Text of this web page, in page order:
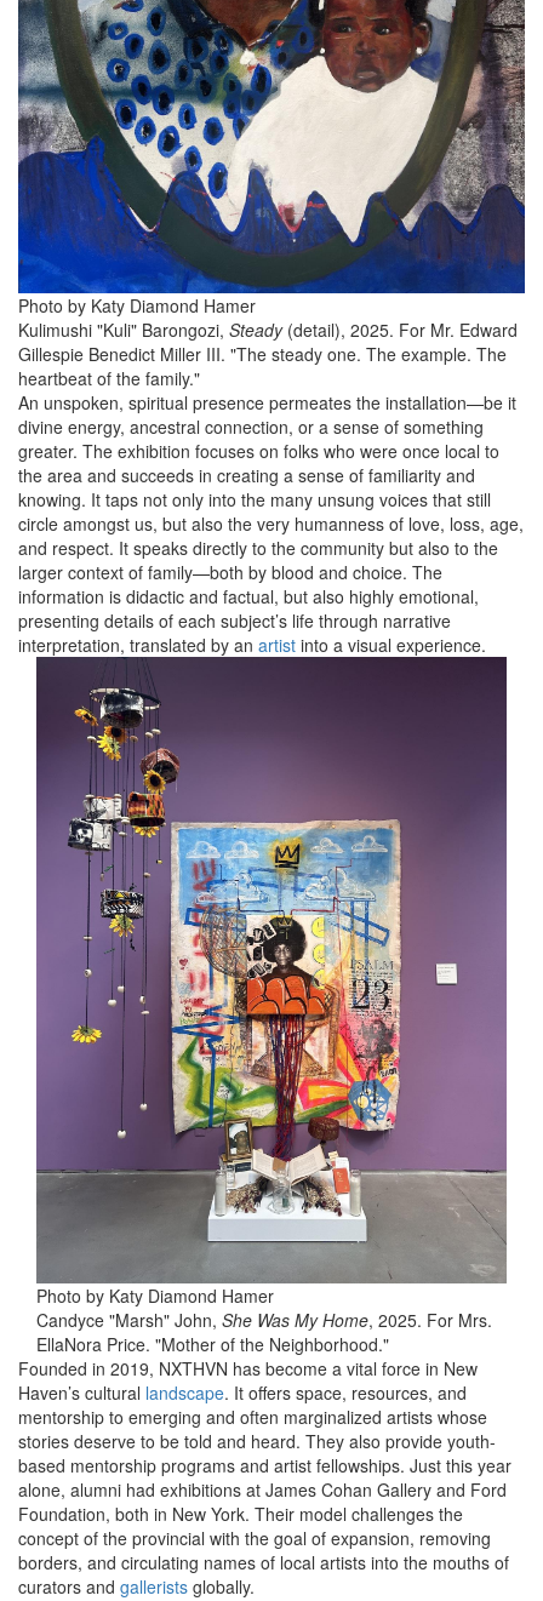
Photo by Katy Diamond Hamer
Kulimushi "Kuli" Barongozi, Steady (detail), 2025. For Mr. Edward
Gillespie Benedict Miller III. "The steady one. The example. The
heartbeat of the family."
An unspoken, spiritual presence permeates the installation—be it
divine energy, ancestral connection, or a sense of something
greater. The exhibition focuses on folks who were once local to
the area and succeeds in creating a sense of familiarity and
knowing. It taps not only into the many unsung voices that still
circle amongst us, but also the very humanness of love, loss, age,
and respect. It speaks directly to the community but also to the
larger context of family—both by blood and choice. The
information is didactic and factual, but also highly emotional,
presenting details of each subject’s life through narrative
interpretation, translated by an artist into a visual experience.
Photo by Katy Diamond Hamer
Candyce "Marsh" John, She Was My Home, 2025. For Mrs.
EllaNora Price. "Mother of the Neighborhood."
Founded in 2019, NXTHVN has become a vital force in New
Haven’s cultural landscape. It offers space, resources, and
mentorship to emerging and often marginalized artists whose
stories deserve to be told and heard. They also provide youth-
based mentorship programs and artist fellowships. Just this year
alone, alumni had exhibitions at James Cohan Gallery and Ford
Foundation, both in New York. Their model challenges the
concept of the provincial with the goal of expansion, removing
borders, and circulating names of local artists into the mouths of
curators and gallerists globally.